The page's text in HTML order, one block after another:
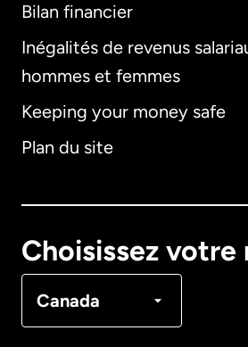
Bilan financier
Inégalités de revenus
hommes et femmes
Keeping your money safe
Plan du site
Choisissez votre
Canada
International
Allemagne
Français